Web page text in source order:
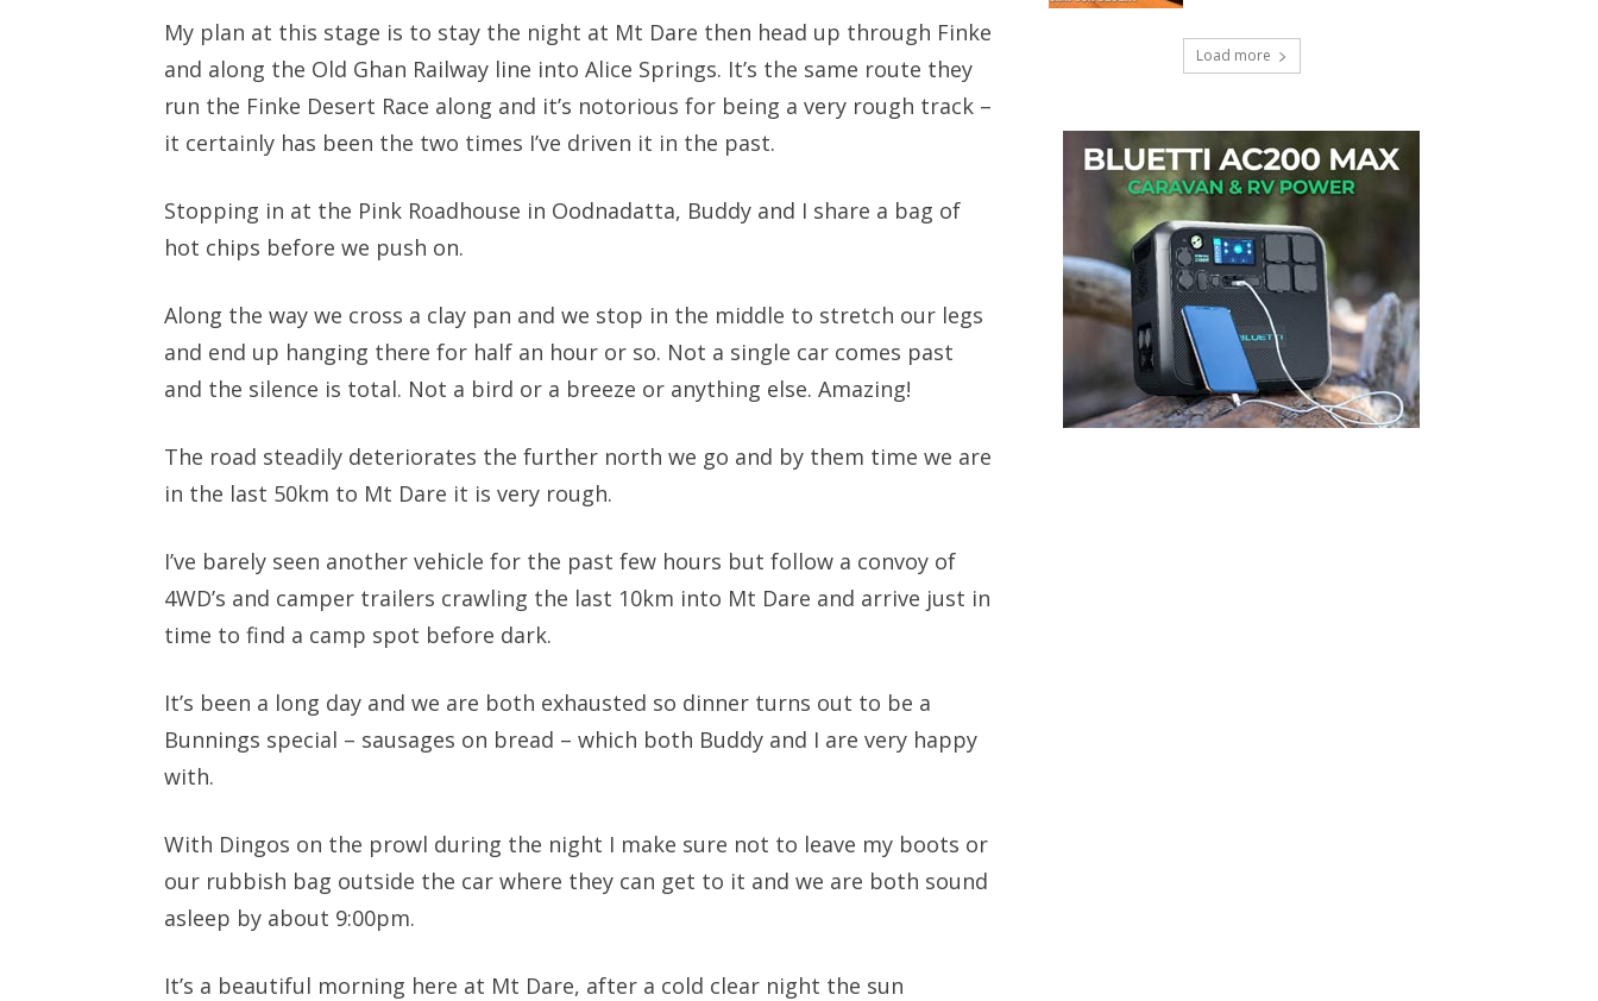
My plan at this stage is to stay the night at Mt Dare then head up through Finke
and along the Old Ghan Railway line into Alice Springs. It’s the same route they
run the Finke Desert Race along and it’s notorious for being a very rough track –
it certainly has been the two times I’ve driven it in the past.
Stopping in at the Pink Roadhouse in Oodnadatta, Buddy and I share a bag of
hot chips before we push on.
Along the way we cross a clay pan and we stop in the middle to stretch our legs
and end up hanging there for half an hour or so. Not a single car comes past
and the silence is total. Not a bird or a breeze or anything else. Amazing!
The road steadily deteriorates the further north we go and by them time we are
in the last 50km to Mt Dare it is very rough.
I’ve barely seen another vehicle for the past few hours but follow a convoy of
4WD’s and camper trailers crawling the last 10km into Mt Dare and arrive just in
time to find a camp spot before dark.
It’s been a long day and we are both exhausted so dinner turns out to be a
Bunnings special – sausages on bread – which both Buddy and I are very happy
with.
With Dingos on the prowl during the night I make sure not to leave my boots or
our rubbish bag outside the car where they can get to it and we are both sound
asleep by about 9:00pm.
It’s a beautiful morning here at Mt Dare, after a cold clear night the sun
Load more